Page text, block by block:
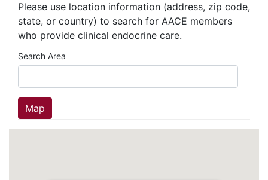
Please use location information (address, zip code,
state, or country) to search for AACE members
who provide clinical endocrine care.
Search Area